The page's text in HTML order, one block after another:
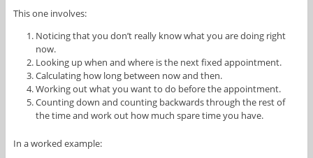
This one involves:
Noticing that you don’t really know what you are doing right
now.
Looking up when and where is the next fixed appointment.
Calculating how long between now and then.
Working out what you want to do before the appointment.
Counting down and counting backwards through the rest of
the time and work out how much spare time you have.
In a worked example: